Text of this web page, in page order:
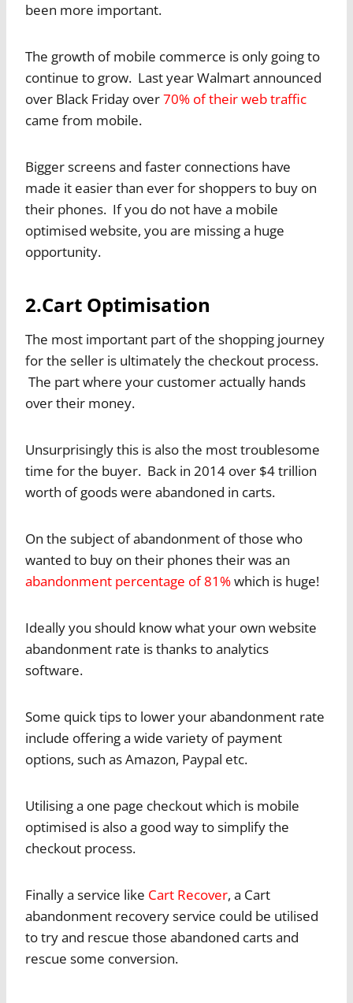
been more important.
The growth of mobile commerce is only going to
continue to grow. Last year Walmart announced
over Black Friday over70% of their web traffic
came from mobile.
Bigger screens and faster connections have
made it easier than ever for shoppers to buy on
their phones. If you do not have a mobile
optimised website, you are missing a huge
opportunity.
2.Cart Optimisation
The most important part of the shopping journey
for the seller is ultimately the checkout process.
The part where your customer actually hands
over their money.
Unsurprisingly this is also the most troublesome
time for the buyer. Back in 2014 over $4 trillion
worth of goods were abandoned in carts.
On the subject of abandonment of those who
wanted to buy on their phones their was an
abandonment percentage of 81%which is huge!
Ideally you should know what your own website
abandonment rate is thanks to analytics
software.
Some quick tips to lower your abandonment rate
include offering a wide variety of payment
options, such as Amazon, Paypal etc.
Utilising a one page checkout which is mobile
optimised is also a good way to simplify the
checkout process.
Finally a service like Cart Recover, a Cart
abandonment recovery service could be utilised
to try and rescue those abandoned carts and
rescue some conversion.